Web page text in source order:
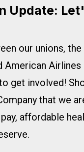
Update:
our unions,
American
get involved!
that we
affordable